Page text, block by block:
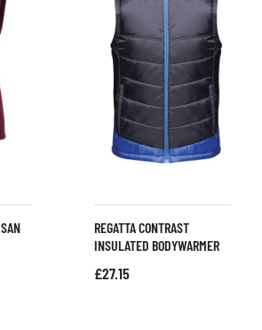
REGATTA CONTRAST
INSULATED BODYWARMER
£27.15